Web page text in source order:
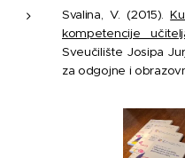
Svalina, V. (2015).
kompetencije
Sveučilište Josipa
za odgojne i